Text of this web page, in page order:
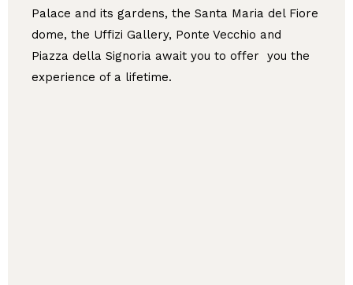
Palace and its gardens, the Santa Maria del Fiore
dome, the Uffizi Gallery, Ponte Vecchio and
Piazza della Signoria await you to offer you the
experience of a lifetime.